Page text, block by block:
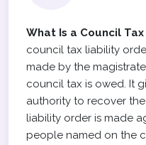
What Is a Council
council tax liability
made by the
council tax is owed. It
authority to recover
liability order is made
people named on the